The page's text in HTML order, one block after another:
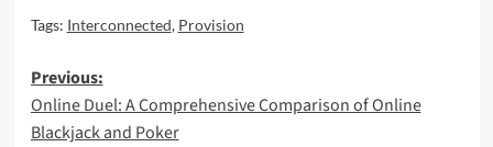
Tags: Interconnected, Provision
Post
navigation
Previous:
Online Duel: A Comprehensive Comparison of Online
Blackjack and Poker